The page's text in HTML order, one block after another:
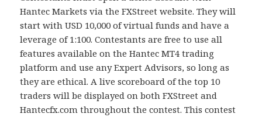
Hantec Markets via the FXStreet website. They will
start with USD 10,000 of virtual funds and have a
leverage of 1:100. Contestants are free to use all
features available on the Hantec MT4 trading
platform and use any Expert Advisors, so long as
they are ethical. A live scoreboard of the top 10
traders will be displayed on both FXStreet and
Hantecfx.com throughout the contest. This contest